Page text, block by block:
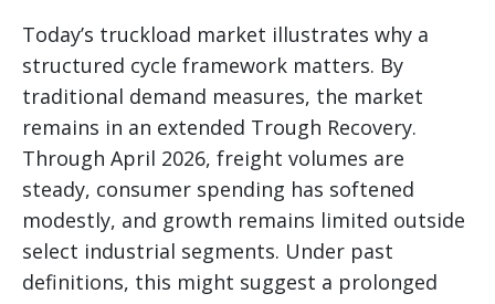
Today’s truckload market illustrates why a
structured cycle framework matters. By
traditional demand measures, the market
remains in an extended Trough Recovery.
Through April 2026, freight volumes are
steady, consumer spending has softened
modestly, and growth remains limited outside
select industrial segments. Under past
definitions, this might suggest a prolonged